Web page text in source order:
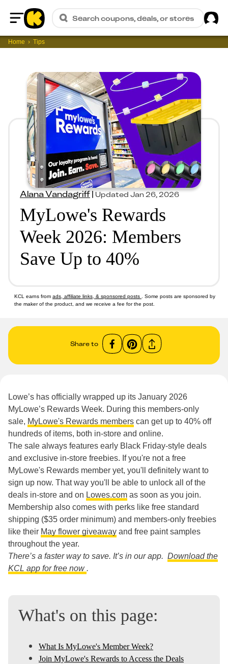
Home
Search coupons, deals, or stores
Home Tips
Alana Vandagriff|Updated Jan 26, 2026
MyLowe's Rewards
Week 2026: Members
Save Up to 40%
KCL earns from ads, affiliate links, & sponsored posts
. Some posts are sponsored by
the maker of the product, and we receive a fee for the post.
Share to
Lowe’s has officially wrapped up its January 2026
MyLowe’s Rewards Week. During this members-only
sale, MyLowe's Rewards members can get up to 40% off
hundreds of items, both in-store and online.
The sale always features early Black Friday-style deals
and exclusive in-store freebies. If you're not a free
MyLowe's Rewards member yet, you'll definitely want to
sign up now. That way you'll be able to unlock all of the
deals in-store and on Lowes.com as soon as you join.
Membership also comes with perks like free standard
shipping ($35 order minimum) and members-only freebies
like their May flower giveaway and free paint samples
throughout the year.
There’s a faster way to save. It’s in our app. Download the
KCL app for free now.
What's on this page:
What Is MyLowe's Member Week?
Join MyLowe's Rewards to Access the Deals